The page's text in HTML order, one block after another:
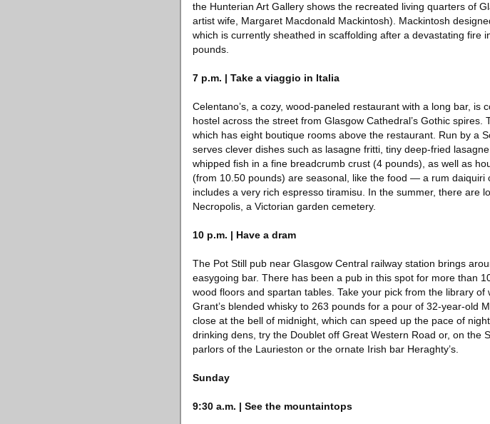
the Hunterian Art Gallery shows the recreated living quarters of
artist wife, Margaret Macdonald Mackintosh). Mackintosh
which is currently sheathed in scaffolding after a devastating fire
pounds.
7 p.m. | Take a viaggio in Italia
Celentano’s, a cozy, wood-paneled restaurant with a long bar, is
hostel across the street from Glasgow Cathedral’s Gothic spires.
which has eight boutique rooms above the restaurant. Run by a
serves clever dishes such as lasagne fritti, tiny deep-fried
whipped fish in a fine breadcrumb crust (4 pounds), as well as
(from 10.50 pounds) are seasonal, like the food — a rum
includes a very rich espresso tiramisu. In the summer, there are
Necropolis, a Victorian garden cemetery.
10 p.m. | Have a dram
The Pot Still pub near Glasgow Central railway station brings
easygoing bar. There has been a pub in this spot for more than
wood floors and spartan tables. Take your pick from the library
Grant’s blended whisky to 263 pounds for a pour of 32-year-old
close at the bell of midnight, which can speed up the pace of
drinking dens, try the Doublet off Great Western Road or, on the
parlors of the Laurieston or the ornate Irish bar Heraghty’s.
Sunday
9:30 a.m. | See the mountaintops